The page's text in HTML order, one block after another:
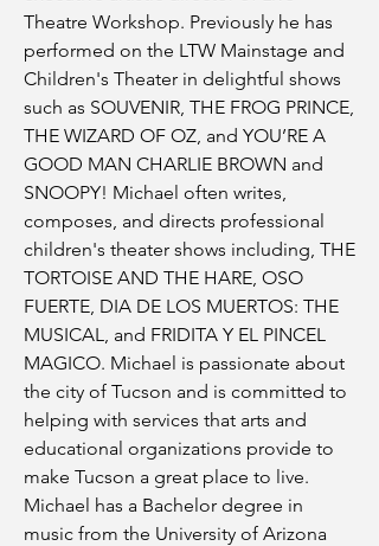
Theatre Workshop. Previously he has
performed on the LTW Mainstage and
Children's Theater in delightful shows
such as SOUVENIR, THE FROG PRINCE,
THE WIZARD OF OZ, and YOU’RE A
GOOD MAN CHARLIE BROWN and
SNOOPY! Michael often writes,
composes, and directs professional
children's theater shows including, THE
TORTOISE AND THE HARE, OSO
FUERTE, DIA DE LOS MUERTOS: THE
MUSICAL, and FRIDITA Y EL PINCEL
MAGICO. Michael is passionate about
the city of Tucson and is committed to
helping with services that arts and
educational organizations provide to
make Tucson a great place to live.
Michael has a Bachelor degree in
music from the University of Arizona